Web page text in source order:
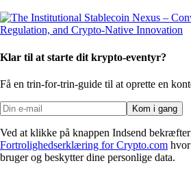
Klar til at starte dit krypto-eventyr?
Få en trin-for-trin-guide til at oprette en
Kom i gang
Ved at klikke på knappen Indsend
Fortrolighedserklæring for Crypto.com
bruger og beskytter dine personlige data.